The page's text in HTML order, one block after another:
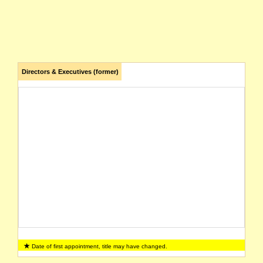
Directors & Executives (former)
Date of first appointment, title may have changed.